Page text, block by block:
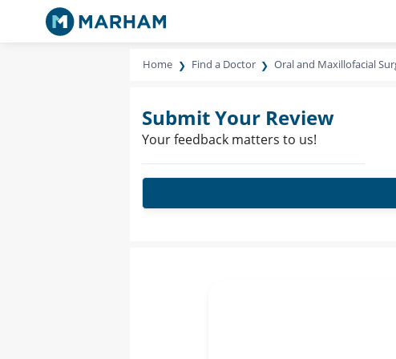
Home Find a Doctor Oral and Maxillofacial
Submit Your Review
Your feedback matters to us!